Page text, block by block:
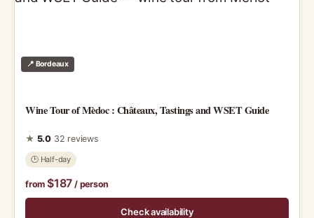
📍 Bordeaux
Wine Tour of Mèdoc : Châteaux, Tastings and WSET Guide
★ 5.0 32 reviews
🕑 Half-day
from $187 / person
Check availability